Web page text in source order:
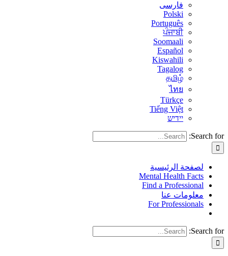
فارسی
Polski
Português
ਪੰਜਾਬੀ
Soomaali
Español
Kiswahili
Tagalog
தமிழ்
ไทย
Türkçe
Tiếng Việt
יידיש
Search for:
لصفحة الرئيسية
Mental Health Facts
Find a Professional
معلومات عنا
For Professionals
Search for: